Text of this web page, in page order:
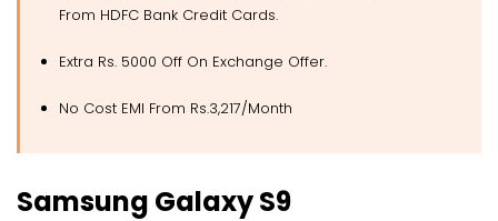
From HDFC Bank Credit Cards.
Extra Rs. 5000 Off On Exchange Offer.
No Cost EMI From Rs.3,217/Month
Samsung Galaxy S9